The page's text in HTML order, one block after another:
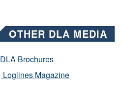
OTHER DLA MEDIA
DLA Brochures
Loglines Magazine